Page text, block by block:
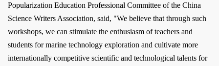
Popularization Education Professional Committee of the China
Science Writers Association, said, "We believe that through such
workshops, we can stimulate the enthusiasm of teachers and
students for marine technology exploration and cultivate more
internationally competitive scientific and technological talents for